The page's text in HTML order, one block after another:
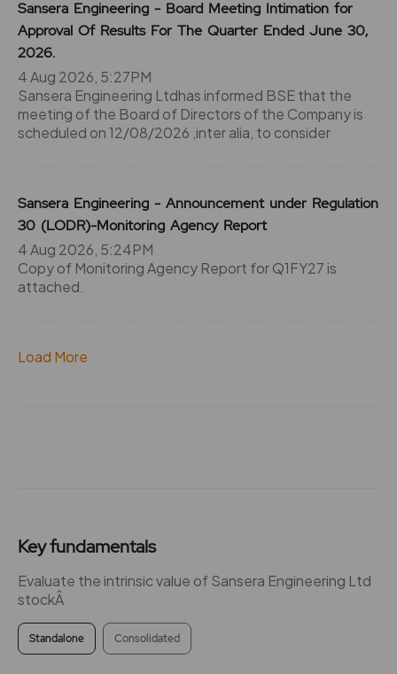
Sansera Engineering - Board Meeting Intimation for
Approval Of Results For The Quarter Ended June 30,
2026.
4 Aug 2026, 5:27PM
Sansera Engineering Ltdhas informed BSE that the
meeting of the Board of Directors of the Company is
scheduled on 12/08/2026 ,inter alia, to consider
Sansera Engineering - Announcement under Regulation
30 (LODR)-Monitoring Agency Report
4 Aug 2026, 5:24PM
Copy of Monitoring Agency Report for Q1FY27 is
attached.
Load More
Key fundamentals
Evaluate the intrinsic value of Sansera Engineering Ltd
stockÂ
Standalone Consolidated